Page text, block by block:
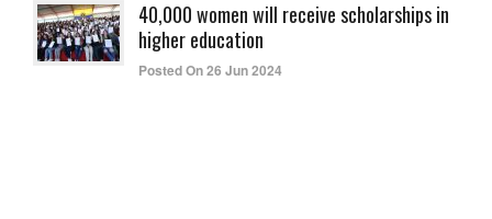
40,000 women will receive scholarships in
higher education
Posted On 26 Jun 2024